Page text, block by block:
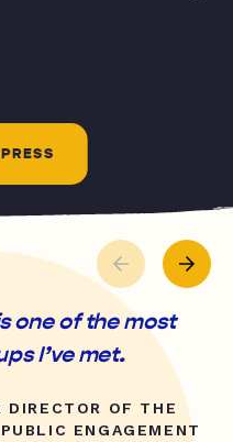
one of the most
I’ve met.
DIRECTOR OF THE
ENGAGEMENT